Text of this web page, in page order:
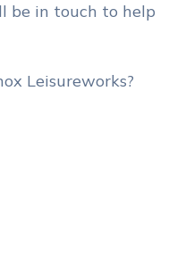
be in touch to help
Leisureworks?